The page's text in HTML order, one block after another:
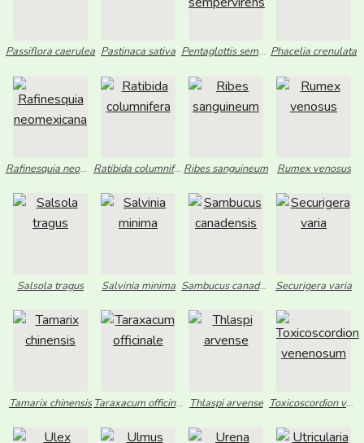
Passiflora caerulea Pastinaca sativa Pentaglottis sempervirens Phacelia crenulata
Rafinesquia neomexicana Ratibida columnifera Ribes sanguineum Rumex venosus
Salsola tragus Salvinia minima Sambucus canadensis Securigera varia
Tamarix chinensis Taraxacum officinale Thlaspi arvense Toxicoscordion venenosum